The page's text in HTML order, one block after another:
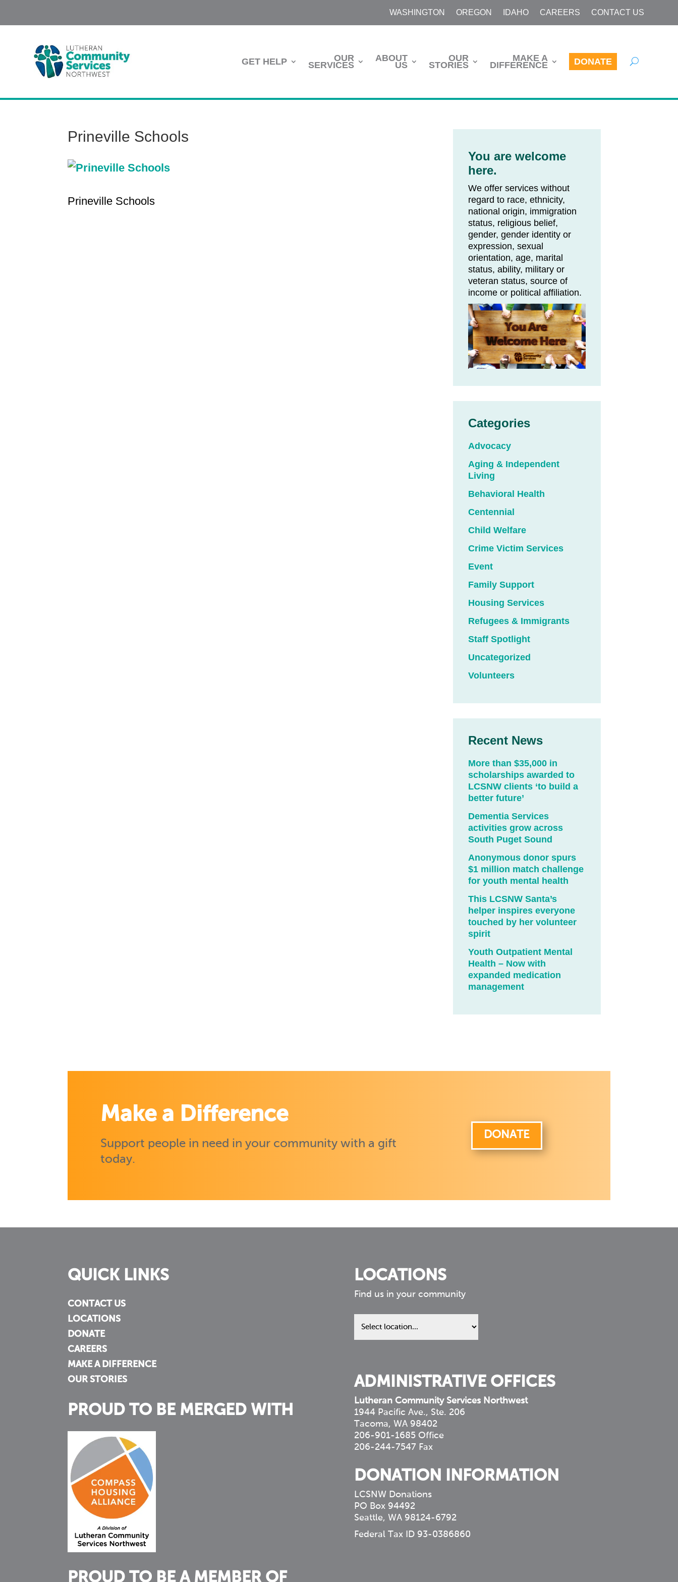
WASHINGTON OREGON IDAHO CAREERS CONTACT US
GET HELP OUR
SERVICES
ABOUT
US
OUR
STORIES
MAKE A
DIFFERENCE DONATE
Prineville Schools
Prineville Schools
You are welcome
here.
We offer services without
regard to race, ethnicity,
national origin, immigration
status, religious belief,
gender, gender identity or
expression, sexual
orientation, age, marital
status, ability, military or
veteran status, source of
income or political affiliation.
Categories
Advocacy
Aging & Independent
Living
Behavioral Health
Centennial
Child Welfare
Crime Victim Services
Event
Family Support
Housing Services
Refugees & Immigrants
Staff Spotlight
Uncategorized
Volunteers
Recent News
More than $35,000 in
scholarships awarded to
LCSNW clients ‘to build a
better future’
Dementia Services
activities grow across
South Puget Sound
Anonymous donor spurs
$1 million match challenge
for youth mental health
This LCSNW Santa’s
helper inspires everyone
touched by her volunteer
spirit
Youth Outpatient Mental
Health – Now with
expanded medication
management
Make a Difference
Support people in need in your community with a gift
today.
DONATE
QUICK LINKS
CONTACT US
LOCATIONS
DONATE
CAREERS
MAKE A DIFFERENCE
OUR STORIES
PROUD TO BE MERGED WITH
PROUD TO BE A MEMBER OF
LOCATIONS
Find us in your community
Find
us
ADMINISTRATIVE OFFICES
Lutheran Community Services Northwest
1944 Pacific Ave., Ste. 206
Tacoma, WA 98402
206-901-1685 Office
206-244-7547 Fax
DONATION INFORMATION
LCSNW Donations
PO Box 94492
Seattle, WA 98124-6792
Federal Tax ID 93-0386860